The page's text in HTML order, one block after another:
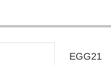
EGG21